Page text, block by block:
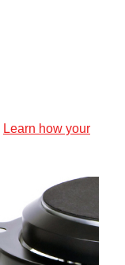
Learn how your